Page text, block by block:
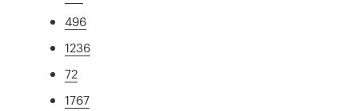
496
1236
72
1767